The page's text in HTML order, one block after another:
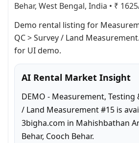
Behar, West Bengal, India • ₹
Demo rental listing for
QC > Survey / Land
for UI demo.
AI Rental Market Insight
DEMO - Measurement, Testing
/ Land Measurement #15 is
3bigha.com in Mahishbathan
Behar, Cooch Behar.